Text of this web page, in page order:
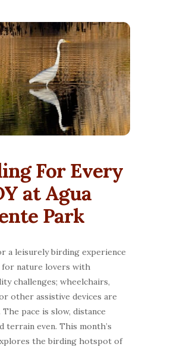
For Every
at Agua
Park
a leisurely birding experience
for nature lovers with
challenges; wheelchairs,
other assistive devices are
The pace is slow, distance
terrain even. This month’s
the birding hotspot of